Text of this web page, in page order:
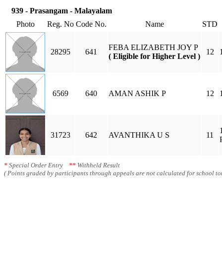
939 - Prasangam - Malayalam
Photo
Reg. No Code No. Name STD
28295 641
FEBA ELIZABETH JOY P
( Eligible for Higher Level )
12
6569 640 AMAN ASHIK P 12
31723 642 AVANTHIKA U S 11
* Special Order Entry ** Withheld Result
( Points graded by participants through appeals are not calculated for school